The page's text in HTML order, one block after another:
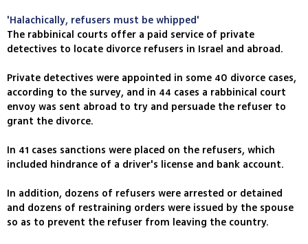
'Halachically, refusers must be whipped'
The rabbinical courts offer a paid service of private
detectives to locate divorce refusers in Israel and abroad.
Private detectives were appointed in some 40 divorce cases,
according to the survey, and in 44 cases a rabbinical court
envoy was sent abroad to try and persuade the refuser to
grant the divorce.
In 41 cases sanctions were placed on the refusers, which
included hindrance of a driver's license and bank account.
In addition, dozens of refusers were arrested or detained
and dozens of restraining orders were issued by the spouse
so as to prevent the refuser from leaving the country.